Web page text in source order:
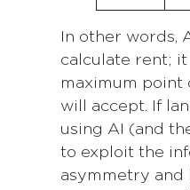
In other words,
calculate rent;
maximum point
will accept. If
using AI (and
to exploit the
asymmetry and